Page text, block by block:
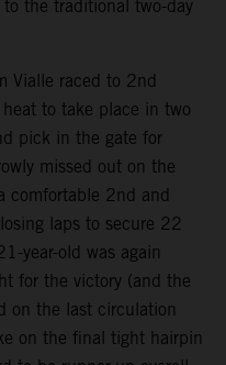
the traditional two-day
Vialle raced to 2nd
to take place in two
pick in the gate for
missed out on the
comfortable 2nd and
laps to secure 22
year-old was again
for the victory (and the
on the last circulation
on the final tight hairpin